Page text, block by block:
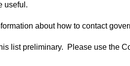
useful.
about how to contact
list preliminary. Please use the